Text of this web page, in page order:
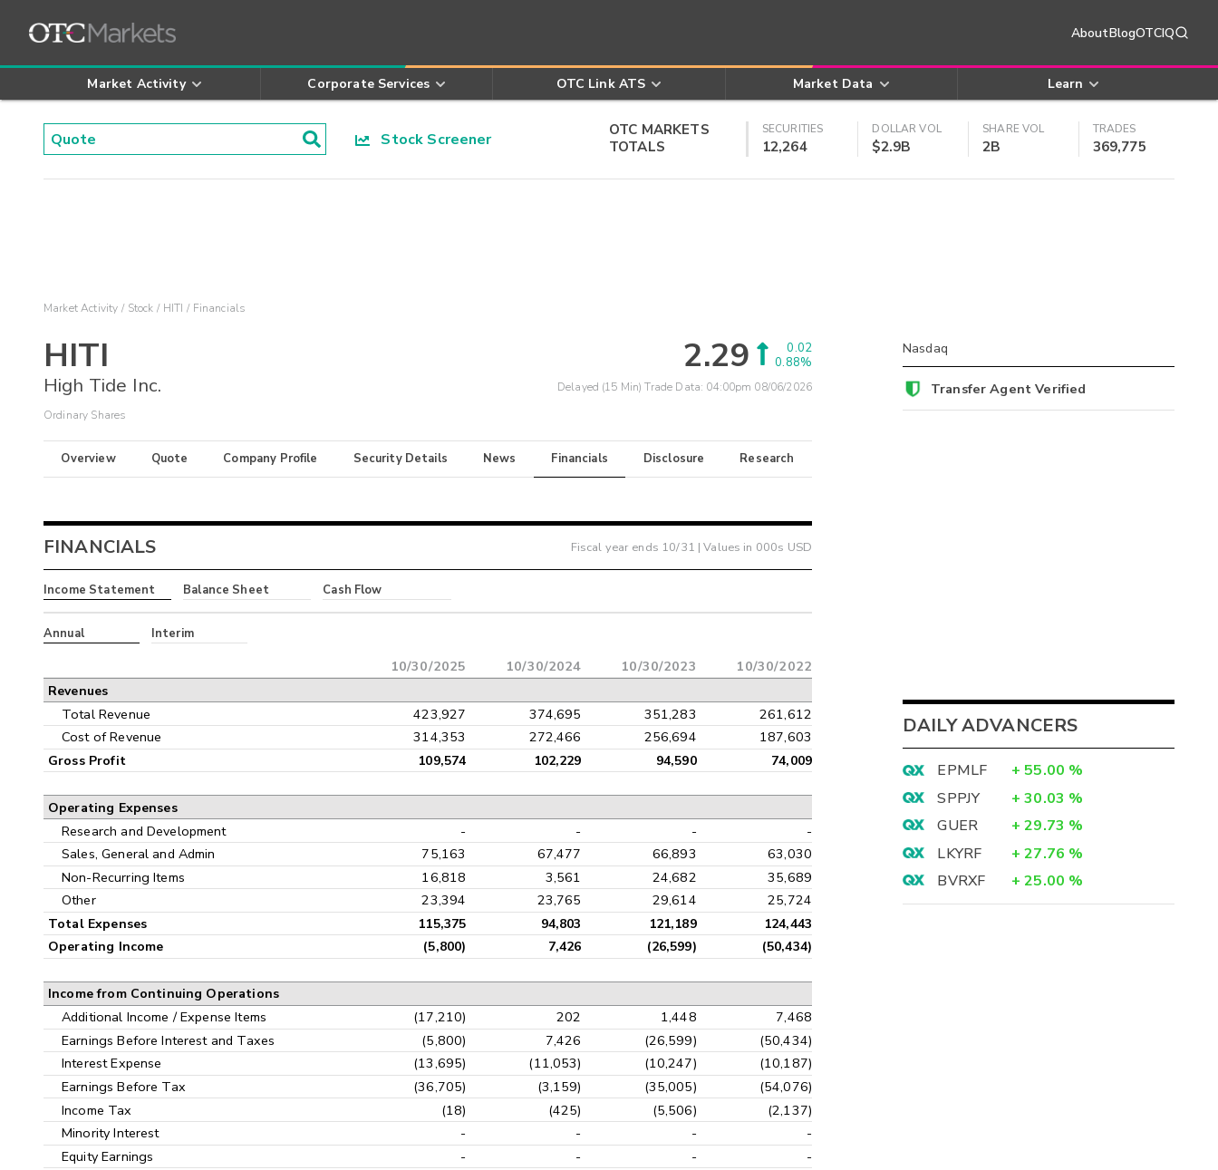
AboutBlogOTCIQ
Market Activity Corporate Services OTC Link ATS Market Data Learn
Stock Screener
OTC MARKETS
TOTALS
SECURITIES
12,264
DOLLAR VOL
$2.9B
SHARE VOL
2B
TRADES
369,775
Market Activity Stock HITI Financials
HITI
High Tide Inc.
Ordinary Shares
2.29
0.02
0.88%
Delayed (15 Min) Trade Data: 04:00pm 08/06/2026
Overview Quote Company Profile Security Details News Financials Disclosure Research
FINANCIALS Fiscal year ends 10/31 | Values in 000s USD
Income Statement Balance Sheet Cash Flow
Annual Interim
10/30/2025 10/30/2024 10/30/2023 10/30/2022
Revenues
Total Revenue 423,927 374,695 351,283
261,612
Cost of Revenue
314,353 272,466 256,694 187,603
Gross Profit 109,574 102,229 94,590 74,009
Operating Expenses
Research and Development - - -
-
Sales, General and Admin
75,163 67,477 66,893
63,030
Non-Recurring Items
16,818 3,561 24,682
35,689
Other
23,394 23,765 29,614 25,724
Total Expenses 115,375 94,803 121,189
124,443
Operating Income
(5,800) 7,426 (26,599) (50,434)
Income from Continuing Operations
Additional Income / Expense Items (17,210) 202 1,448
7,468
Earnings Before Interest and Taxes
(5,800) 7,426 (26,599)
(50,434)
Interest Expense
(13,695) (11,053) (10,247)
(10,187)
Earnings Before Tax
(36,705) (3,159) (35,005)
(54,076)
Income Tax
(18) (425) (5,506)
(2,137)
Minority Interest
- - -
-
Equity Earnings
- - - -
Nasdaq
Transfer Agent Verified
DAILY ADVANCERS
EPMLF + 55.00 %
SPPJY
+ 30.03 %
GUER
+ 29.73 %
LKYRF
+ 27.76 %
BVRXF
+ 25.00 %